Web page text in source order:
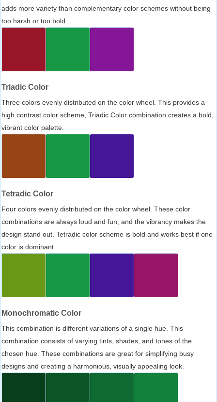
adds more variety than complementary color schemes without being
too harsh or too bold.
Triadic Color
Three colors evenly distributed on the color wheel. This provides a
high contrast color scheme, Triadic Color combination creates a bold,
vibrant color palette.
Tetradic Color
Four colors evenly distributed on the color wheel. These color
combinations are always loud and fun, and the vibrancy makes the
design stand out. Tetradic color scheme is bold and works best if one
color is dominant.
Monochromatic Color
This combination is different variations of a single hue. This
combination consists of varying tints, shades, and tones of the
chosen hue. These combinations are great for simplifying busy
designs and creating a harmonious, visually appealing look.